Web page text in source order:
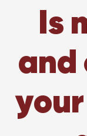
Is
and